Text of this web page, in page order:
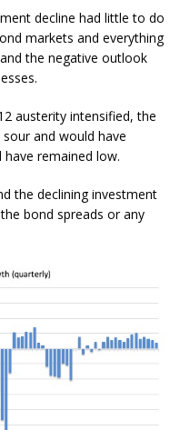
decline had little to do
markets and everything
the negative outlook
austerity intensified, the
and would have
remained low.
the declining investment
bond spreads or any